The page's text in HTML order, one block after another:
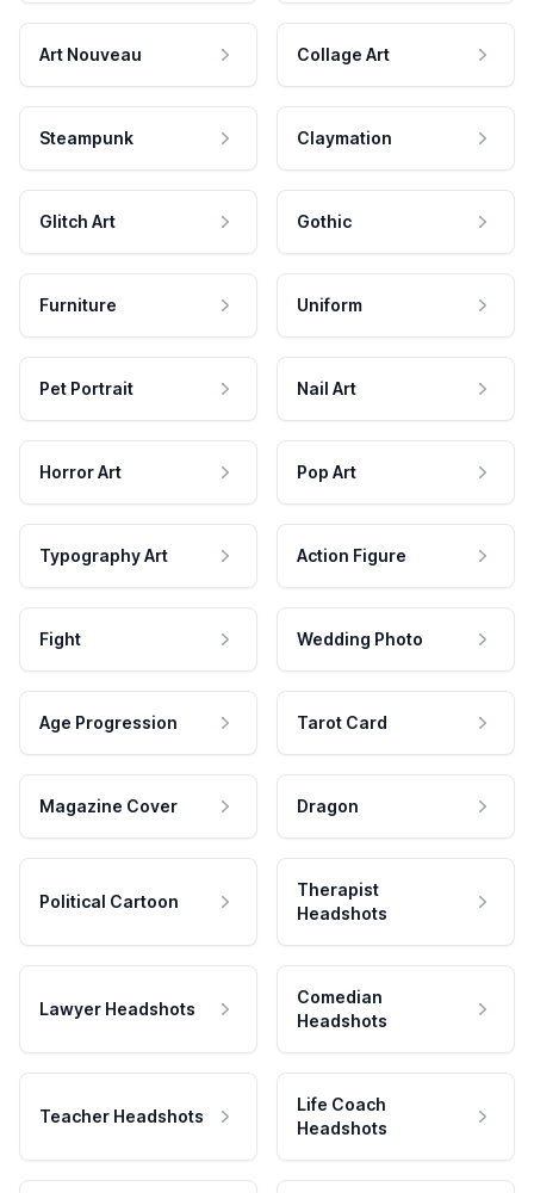
Art Nouveau Collage Art
Steampunk Claymation
Glitch Art Gothic
Furniture Uniform
Pet Portrait Nail Art
Horror Art Pop Art
Typography Art Action Figure
Fight Wedding Photo
Age Progression Tarot Card
Magazine Cover Dragon
Political Cartoon
Therapist
Headshots
Lawyer Headshots
Comedian
Headshots
Teacher Headshots
Life Coach
Headshots